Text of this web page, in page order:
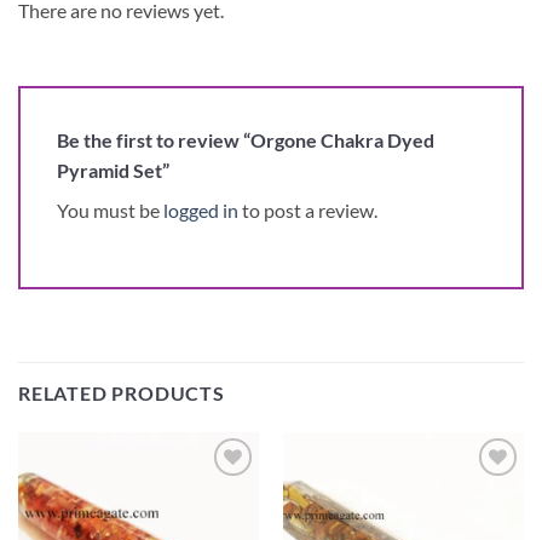
There are no reviews yet.
Be the first to review “Orgone Chakra Dyed
Pyramid Set”
You must be logged in to post a review.
RELATED PRODUCTS